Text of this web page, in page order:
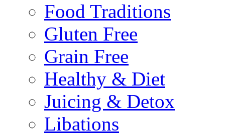
Food Traditions
Gluten Free
Grain Free
Healthy & Diet
Juicing & Detox
Libations